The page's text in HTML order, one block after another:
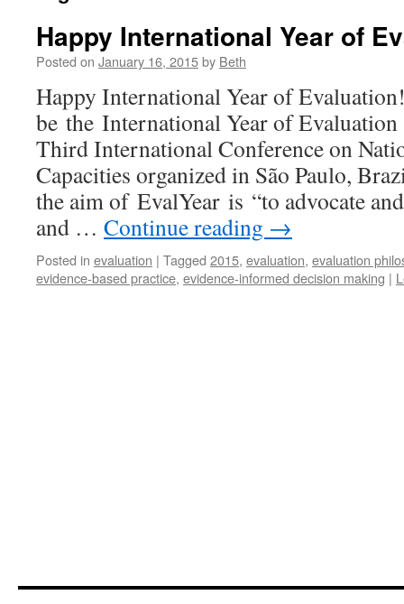
Happy International Year of
Posted on January 16, 2015by Beth
Happy International Year of
be the International Year of Evaluation
Third International Conference on
Capacities organized in São Paulo,
the aim of EvalYear is “to advocate
and … Continue reading →
Posted in evaluation | Tagged 2015, evaluation, evaluation
evidence-based practice, evidence-informed decision making |